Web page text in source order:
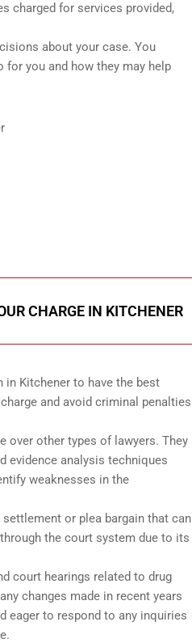
charged for services provided,
about your case. You
you and how they may help
CHARGE IN KITCHENER
in Kitchener to have the best
and avoid criminal penalties
over other types of lawyers. They
evidence analysis techniques
weaknesses in the
or plea bargain that can
the court system due to its
court hearings related to drug
changes made in recent years
eager to respond to any inquiries